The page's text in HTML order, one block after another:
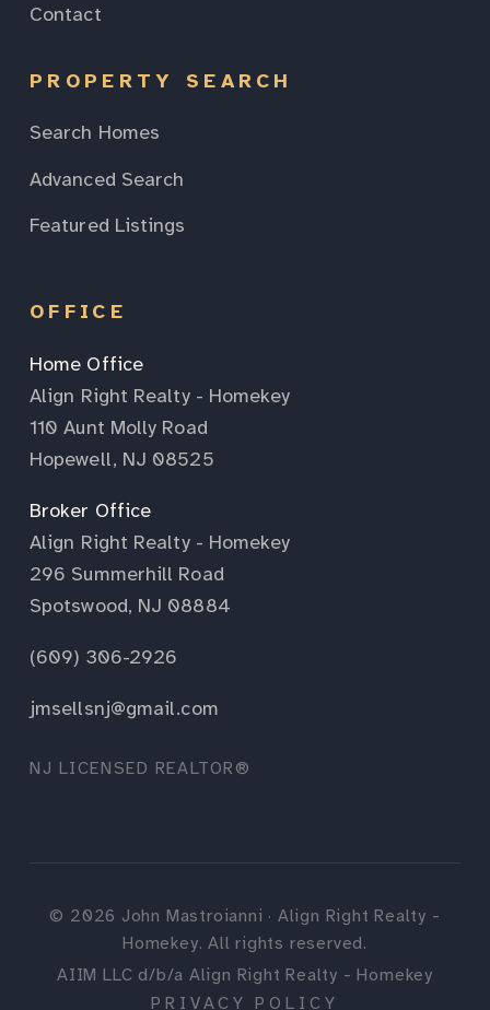
Contact
PROPERTY SEARCH
Search Homes
Advanced Search
Featured Listings
OFFICE
Home Office
Align Right Realty - Homekey
110 Aunt Molly Road
Hopewell, NJ 08525
Broker Office
Align Right Realty - Homekey
296 Summerhill Road
Spotswood, NJ 08884
(609) 306-2926
jmsellsnj@gmail.com
NJ LICENSED REALTOR®
© 2026 John Mastroianni · Align Right Realty -
Homekey. All rights reserved.
AIIM LLC d/b/a Align Right Realty - Homekey
PRIVACY POLICY